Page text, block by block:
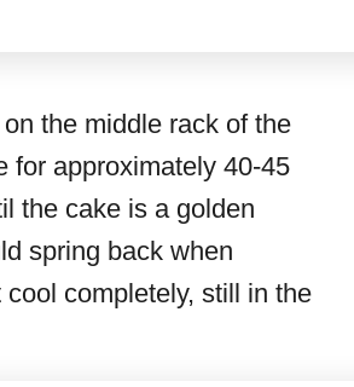
the middle rack of the
for approximately 40-45
the cake is a golden
spring back when
completely, still in the